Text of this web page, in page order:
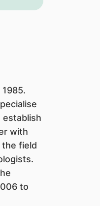
establish
with
field
to